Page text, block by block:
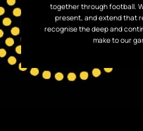
together through football.
present, and extend that
recognise the deep and
make to our